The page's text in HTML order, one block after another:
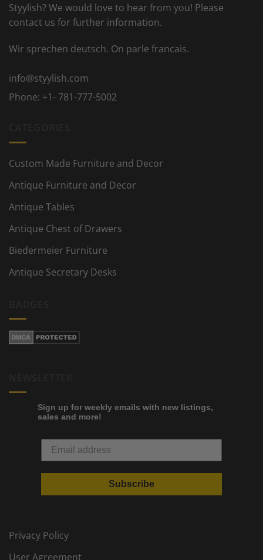
Styylish? We would love to hear from you! Please
contact us for further information.
Wir sprechen deutsch. On parle francais.
info@styylish.com
Phone: +1- 781-777-5002
Custom Made Furniture and Decor
Antique Furniture and Decor
Antique Tables
Antique Chest of Drawers
Biedermeier Furniture
Antique Secretary Desks
Sign up for weekly emails with new listings,
sales and more!
Subscribe
Privacy Policy
User Agreement